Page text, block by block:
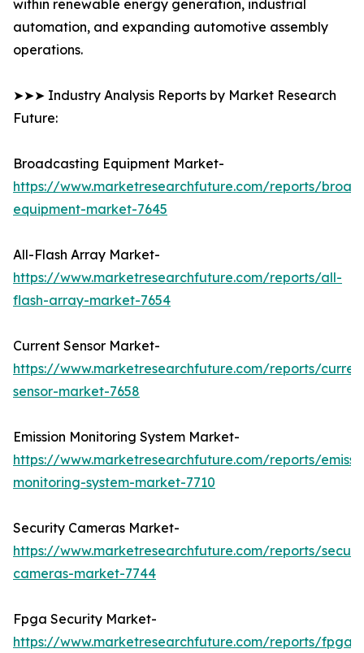
within renewable energy generation, industrial
automation, and expanding automotive assembly
operations.
➤➤➤ Industry Analysis Reports by Market Research
Future:
Broadcasting Equipment Market-
https://www.marketresearchfuture.com/reports/
equipment-market-7645
All-Flash Array Market-
https://www.marketresearchfuture.com/reports/all-
flash-array-market-7654
Current Sensor Market-
https://www.marketresearchfuture.com/reports/
sensor-market-7658
Emission Monitoring System Market-
https://www.marketresearchfuture.com/reports/
monitoring-system-market-7710
Security Cameras Market-
https://www.marketresearchfuture.com/reports/
cameras-market-7744
Fpga Security Market-
https://www.marketresearchfuture.com/reports/fpga-